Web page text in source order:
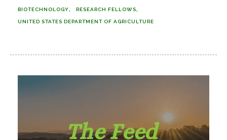
BIOTECHNOLOGY RESEARCH FELLOWS
UNITED STATES DEPARTMENT OF AGRICULTURE